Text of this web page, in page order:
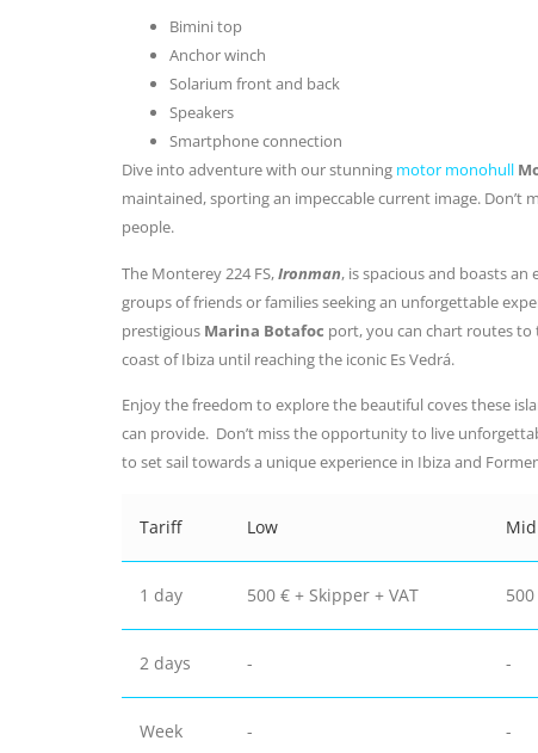
Bimini top
Anchor winch
Solarium front and back
Speakers
Smartphone connection
Dive into adventure with our stunning motor monohull
maintained, sporting an impeccable current image.
people.
The Monterey 224 FS,Ironman, is spacious and boasts
groups of friends or families seeking an unforgettable
prestigious Marina Botafoc port, you can chart routes
coast of Ibiza until reaching the iconic Es Vedrá.
Enjoy the freedom to explore the beautiful coves these
can provide. Don’t miss the opportunity to live
to set sail towards a unique experience in Ibiza and
Tariff Low Mid
1 day 500 € + Skipper + VAT
2 days - -
Week - -